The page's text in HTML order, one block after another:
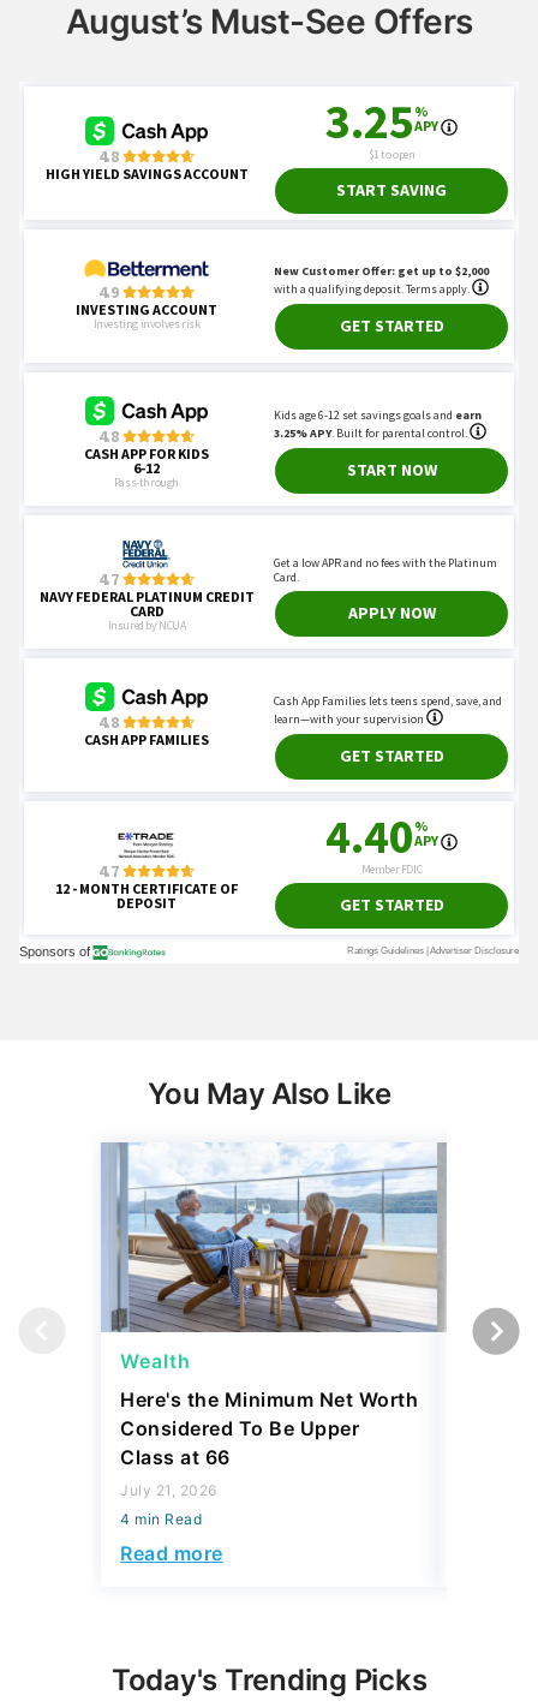
August’s Must-See Offers
You May Also Like
Wealth
Here's the Minimum Net Worth
Considered To Be Upper
Class at 66
July 21, 2026
4 min Read
Read more
Money
Today's Trending Picks